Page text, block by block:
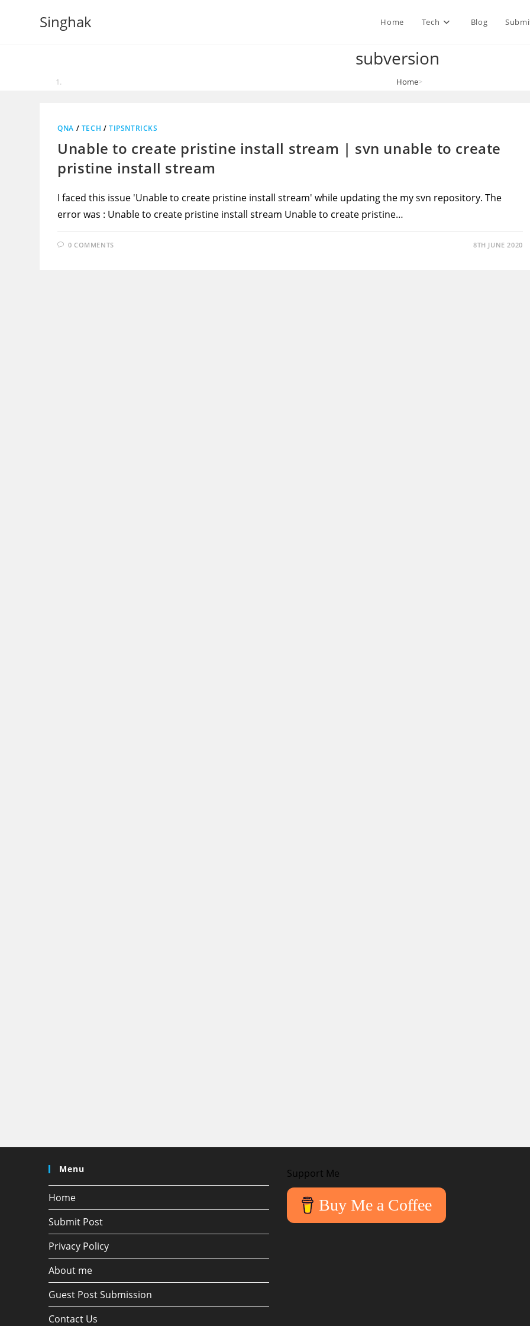
Singhak Home Tech Blog
subversion
Home>
QNA / TECH /TIPSNTRICKS
Unable to create pristine install stream | svn unable to create
pristine install stream
I faced this issue 'Unable to create pristine install stream' while updating the my svn repository. The
error was : Unable to create pristine install stream Unable to create pristine…
0 COMMENTS 8TH JUNE 2020
Menu
Home
Submit Post
Privacy Policy
About me
Guest Post Submission
Contact Us
Support Me
Buy Me a Coffee